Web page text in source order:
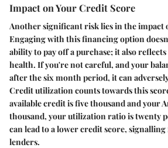
Impact on Your Credit Score
Another significant risk lies in theimpact
Engaging with this financing option
ability to pay off a purchase; it also
health. If you're not careful, and your
after the six month period, it can
Credit utilization counts towards this
available credit is five thousand and your
thousand, your utilization ratio is twenty
can lead to a lower credit score,
lenders.